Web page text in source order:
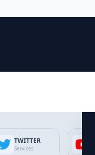
TWITTER
Services